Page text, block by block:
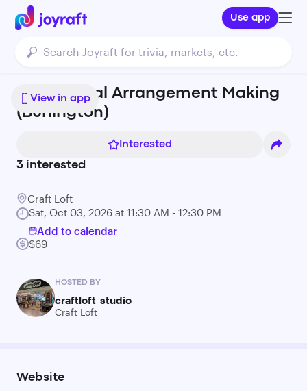
Use app
View in app
Fresh Floral Arrangement Making
(Burlington)
Interested
3 interested
Craft Loft
Sat, Oct 03, 2026 at 11:30 AM - 12:30 PM
Add to calendar
$69
HOSTED BY
craftloft_studio
Craft Loft
Website